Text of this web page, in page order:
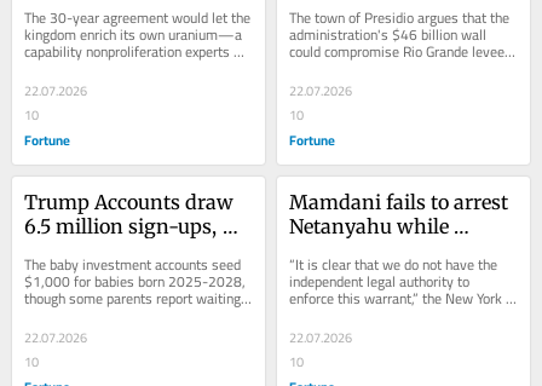
enrichment as U.S.
wages war to end
The 30-year agreement would let the
kingdom enrich its own uranium—a
capability nonproliferation experts
warn could open a path to weapons.
22.07.2026
10
Fortune
threatens the Rio
Grande’s flood levees
The town of Presidio argues that the
administration's $46 billion wall
could compromise Rio Grande levees
and skirts the Rivers and Harbors
Act.
22.07.2026
10
Fortune
Trump Accounts draw
6.5 million sign-ups,
still waiting on the
promised $1,000
The baby investment accounts seed
$1,000 for babies born 2025-2028,
though some parents report waiting
weeks past the promised 10 days.
22.07.2026
10
Mamdani fails to arrest
Netanyahu while
isn’t welcome in New
York City
“It is clear that we do not have the
independent legal authority to
enforce this warrant,” the New York
mayor said in a video posted on X.
22.07.2026
10